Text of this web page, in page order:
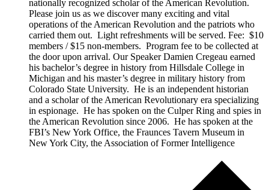
nationally recognized scholar of the American Revolution.
Please join us as we discover many exciting and vital
operations of the American Revolution and the patriots who
carried them out. Light refreshments will be served. Fee: $10
members / $15 non-members. Program fee to be collected at
the door upon arrival. Our Speaker Damien Cregeau earned
his bachelor’s degree in history from Hillsdale College in
Michigan and his master’s degree in military history from
Colorado State University. He is an independent historian
and a scholar of the American Revolutionary era specializing
in espionage. He has spoken on the Culper Ring and spies in
the American Revolution since 2006. He has spoken at the
FBI’s New York Office, the Fraunces Tavern Museum in
New York City, the Association of Former Intelligence